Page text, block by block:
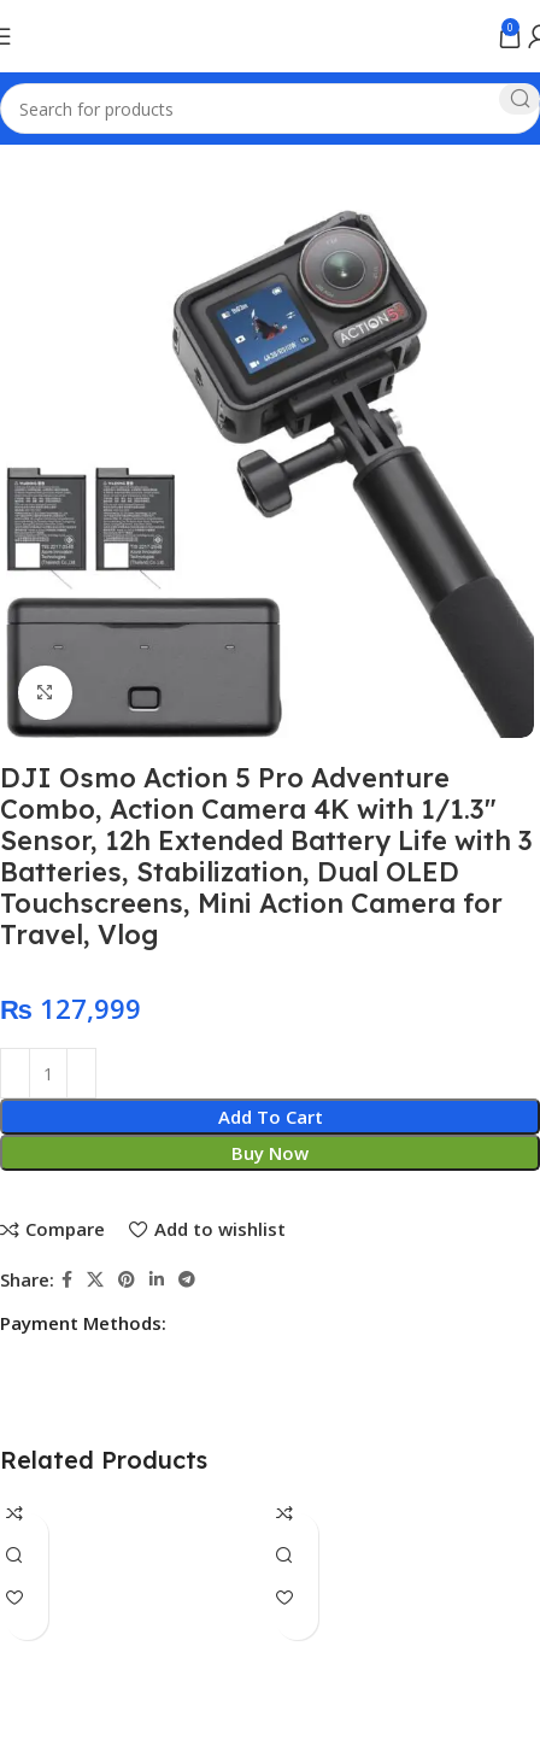
0
Home Electronics
Click to enlarge
DJI Osmo Action 5 Pro Adventure
Combo, Action Camera 4K with 1/1.3″
Sensor, 12h Extended Battery Life with 3
Batteries, Stabilization, Dual OLED
Touchscreens, Mini Action Camera for
Travel, Vlog
₨
Add To Cart
Buy Now
Compare Add to wishlist
Share:
Payment Methods:
Related Products